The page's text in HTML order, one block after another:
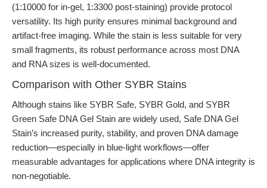
(1:10000 for in-gel, 1:3300 post-staining) provide protocol
versatility. Its high purity ensures minimal background and
artifact-free imaging. While the stain is less suitable for very
small fragments, its robust performance across most DNA
and RNA sizes is well-documented.
Comparison with Other SYBR Stains
Although stains like SYBR Safe, SYBR Gold, and SYBR
Green Safe DNA Gel Stain are widely used, Safe DNA Gel
Stain’s increased purity, stability, and proven DNA damage
reduction—especially in blue-light workflows—offer
measurable advantages for applications where DNA integrity is
non-negotiable.